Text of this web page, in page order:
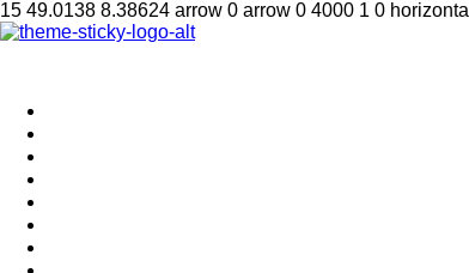
15 49.0138 8.38624 arrow 0 arrow 0 4000 1 0 horizontal